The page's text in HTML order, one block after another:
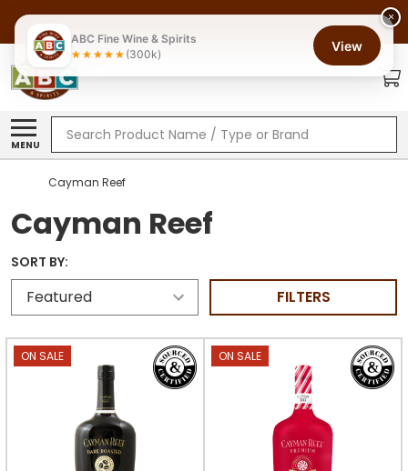
MENU
Search
Cayman Reef
Cayman Reef
SORT BY:
FILTERS
ON SALE ON SALE
×
ABC Fine Wine & Spirits
(300k)
View